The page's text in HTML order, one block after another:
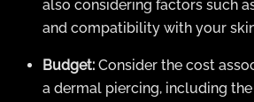
also considering factors such
and compatibility with your
Budget: Consider the cost
a dermal piercing, including